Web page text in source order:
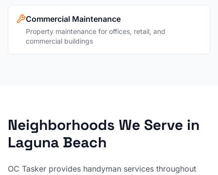
Commercial Maintenance
Property maintenance for offices, retail, and
commercial buildings
Neighborhoods We Serve in
Laguna Beach
OC Tasker provides handyman services throughout